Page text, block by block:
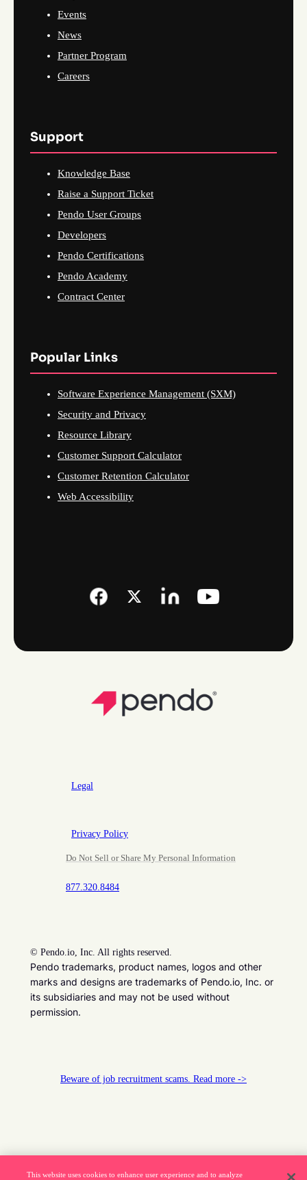
Events
News
Partner Program
Careers
Support
Knowledge Base
Raise a Support Ticket
Pendo User Groups
Developers
Pendo Certifications
Pendo Academy
Contract Center
Popular Links
Software Experience Management (SXM)
Security and Privacy
Resource Library
Customer Support Calculator
Customer Retention Calculator
Web Accessibility
Legal
Privacy Policy
Do Not Sell or Share My Personal Information
877.320.8484
© Pendo.io, Inc. All rights reserved.
Pendo trademarks, product names, logos and other
marks and designs are trademarks of Pendo.io, Inc. or
its subsidiaries and may not be used without
permission.
Beware of job recruitment scams. Read more ->
This website uses cookies to enhance user experience and to analyze